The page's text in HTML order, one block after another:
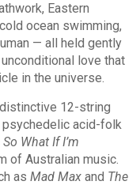
Eastern
ocean swimming,
— all held gently
love that
in the universe.
12-string
psychedelic acid-folk
So What If I’m
of Australian music.
as Mad Max and The